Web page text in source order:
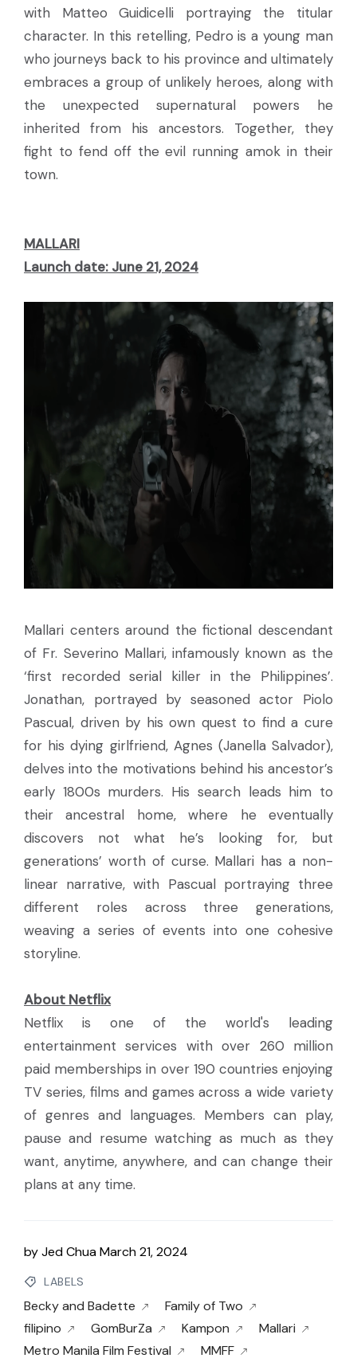
with Matteo Guidicelli portraying the titular
character. In this retelling, Pedro is a young man
who journeys back to his province and ultimately
embraces a group of unlikely heroes, along with
the unexpected supernatural powers he
inherited from his ancestors. Together, they
fight to fend off the evil running amok in their
town.
MALLARI
Launch date: June 21, 2024
Mallari centers around the fictional descendant
of Fr. Severino Mallari, infamously known as the
‘first recorded serial killer in the Philippines’.
Jonathan, portrayed by seasoned actor Piolo
Pascual, driven by his own quest to find a cure
for his dying girlfriend, Agnes (Janella Salvador),
delves into the motivations behind his ancestor’s
early 1800s murders. His search leads him to
their ancestral home, where he eventually
discovers not what he’s looking for, but
generations’ worth of curse. Mallari has a non-
linear narrative, with Pascual portraying three
different roles across three generations,
weaving a series of events into one cohesive
storyline.
About Netflix
Netflix is one of the world's leading
entertainment services with over 260 million
paid memberships in over 190 countries enjoying
TV series, films and games across a wide variety
of genres and languages. Members can play,
pause and resume watching as much as they
want, anytime, anywhere, and can change their
plans at any time.
byJed ChuaMarch 21, 2024
LABELS
Becky and Badette
Family of Two
filipino
GomBurZa Kampon
Mallari
Metro Manila Film Festival
MMFF